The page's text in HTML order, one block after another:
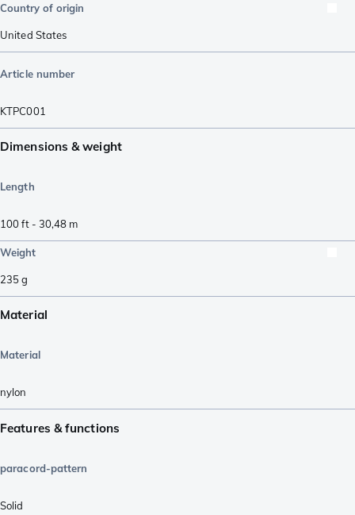
Country of origin
United States
Article number
KTPC001
Dimensions & weight
Length
100 ft - 30,48 m
Weight
235g
Material
Material
nylon
Features & functions
paracord-pattern
Solid